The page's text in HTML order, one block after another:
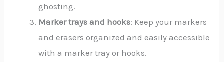
ghosting.
Marker trays and hooks: Keep your markers
and erasers organized and easily accessible
with a marker tray or hooks.